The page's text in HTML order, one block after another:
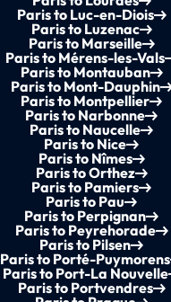
Paris to Luc-en-Diois
Paris to Luzenac
Paris to Marseille
Paris to Mérens-les-Vals
Paris to Montauban
Paris to Mont-Dauphin
Paris to Montpellier
Paris to Narbonne
Paris to Naucelle
Paris to Nice
Paris to Nîmes
Paris to Orthez
Paris to Pamiers
Paris to Pau
Paris to Perpignan
Paris to Peyrehorade
Paris to Pilsen
Paris to Porté-Puymorens
Paris to Port-La Nouvelle
Paris to Portvendres